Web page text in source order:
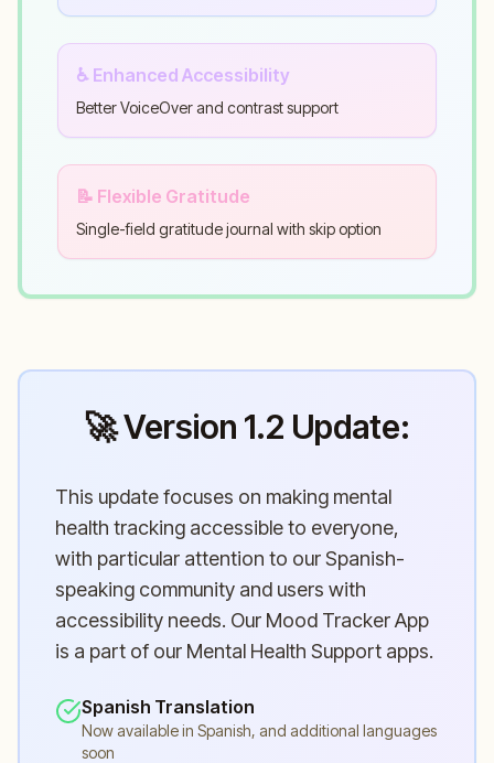
♿ Enhanced Accessibility
Better VoiceOver and contrast support
📝 Flexible Gratitude
Single-field gratitude journal with skip option
🚀 Version 1.2 Update:
This update focuses on making mental
health tracking accessible to everyone,
with particular attention to our Spanish-
speaking community and users with
accessibility needs. Our Mood Tracker App
is a part of our Mental Health Support apps.
Spanish Translation
Now available in Spanish, and additional languages
soon